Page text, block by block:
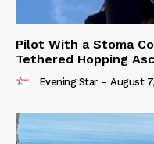
Pilot With a Stoma
Tethered Hopping
Evening Star - August